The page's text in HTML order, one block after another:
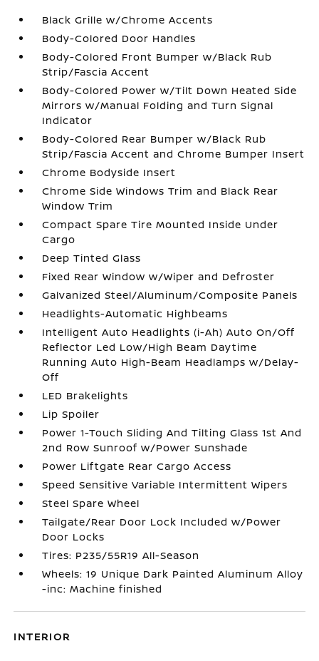
Black Grille w/Chrome Accents
Body-Colored Door Handles
Body-Colored Front Bumper w/Black Rub
Strip/Fascia Accent
Body-Colored Power w/Tilt Down Heated Side
Mirrors w/Manual Folding and Turn Signal
Indicator
Body-Colored Rear Bumper w/Black Rub
Strip/Fascia Accent and Chrome Bumper Insert
Chrome Bodyside Insert
Chrome Side Windows Trim and Black Rear
Window Trim
Compact Spare Tire Mounted Inside Under
Cargo
Deep Tinted Glass
Fixed Rear Window w/Wiper and Defroster
Galvanized Steel/Aluminum/Composite Panels
Headlights-Automatic Highbeams
Intelligent Auto Headlights (i-Ah) Auto On/Off
Reflector Led Low/High Beam Daytime
Running Auto High-Beam Headlamps w/Delay-
Off
LED Brakelights
Lip Spoiler
Power 1-Touch Sliding And Tilting Glass 1st And
2nd Row Sunroof w/Power Sunshade
Power Liftgate Rear Cargo Access
Speed Sensitive Variable Intermittent Wipers
Steel Spare Wheel
Tailgate/Rear Door Lock Included w/Power
Door Locks
Tires: P235/55R19 All-Season
Wheels: 19 Unique Dark Painted Aluminum Alloy
-inc: Machine finished
INTERIOR